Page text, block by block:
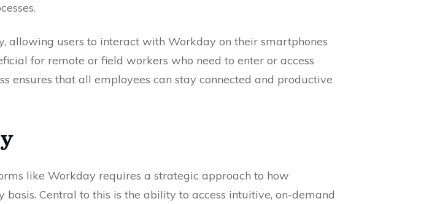
allowing users to interact with Workday on their smartphones
for remote or field workers who need to enter or access
ensures that all employees can stay connected and productive
like Workday requires a strategic approach to how
Central to this is the ability to access intuitive, on-demand